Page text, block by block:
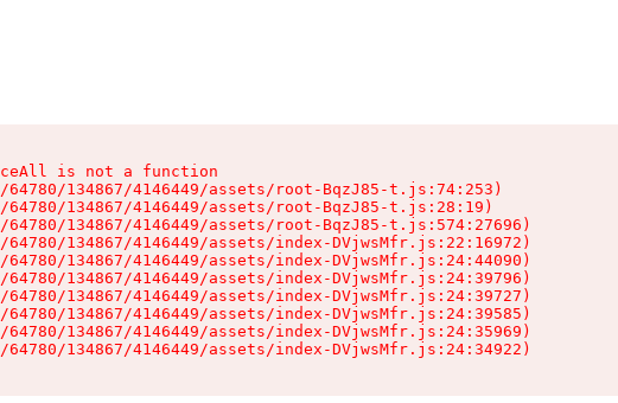
is not a function
134867/4146449/assets/root-BqzJ85-t.js:74:253)
134867/4146449/assets/root-BqzJ85-t.js:28:19)
134867/4146449/assets/root-BqzJ85-t.js:574:27696)
134867/4146449/assets/index-DVjwsMfr.js:22:16972)
134867/4146449/assets/index-DVjwsMfr.js:24:44090)
134867/4146449/assets/index-DVjwsMfr.js:24:39796)
134867/4146449/assets/index-DVjwsMfr.js:24:39727)
134867/4146449/assets/index-DVjwsMfr.js:24:39585)
134867/4146449/assets/index-DVjwsMfr.js:24:35969)
134867/4146449/assets/index-DVjwsMfr.js:24:34922)